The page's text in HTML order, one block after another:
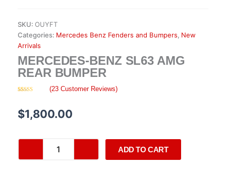
SKU: OUYFT
Categories: Mercedes Benz Fenders and Bumpers, New
Arrivals
MERCEDES-BENZ SL63 AMG
REAR BUMPER
based on
customer
ratings
(23 Customer Reviews)
$1,800.00
Benz
ADD TO CART